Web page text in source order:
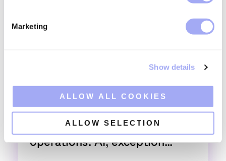
Marketing
Show details
ALLOW ALL COOKIES
ALLOW SELECTION
Trade operations, Confirmations
Scaling reconciliation
operations: AI, exception...